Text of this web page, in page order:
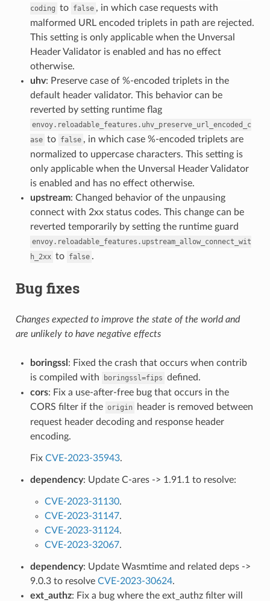
coding to false , in which case requests with
malformed URL encoded triplets in path are rejected.
This setting is only applicable when the Unversal
Header Validator is enabled and has no effect
otherwise.
uhv: Preserve case of %-encoded triplets in the
default header validator. This behavior can be
reverted by setting runtime flag
envoy.reloadable_features.uhv_preserve_url_encoded_c
ase to false , in which case %-encoded triplets are
normalized to uppercase characters. This setting is
only applicable when the Unversal Header Validator
is enabled and has no effect otherwise.
upstream: Changed behavior of the unpausing
connect with 2xx status codes. This change can be
reverted temporarily by setting the runtime guard
envoy.reloadable_features.upstream_allow_connect_wit
h_2xx to false .
Bug fixes
Changes expected to improve the state of the world and
are unlikely to have negative effects
boringssl : Fixed the crash that occurs when contrib
is compiled with
boringssl=fips defined.
cors: Fix a use-after-free bug that occurs in the
CORS filter if the origin
header is removed between
request header decoding and response header
encoding.
Fix CVE-2023-35943.
dependency: Update C-ares -> 1.91.1 to resolve:
CVE-2023-31130.
CVE-2023-31147.
CVE-2023-31124.
CVE-2023-32067.
dependency: Update Wasmtime and related deps ->
9.0.3 to resolve CVE-2023-30624.
ext_authz: Fix a bug where the ext_authz filter will